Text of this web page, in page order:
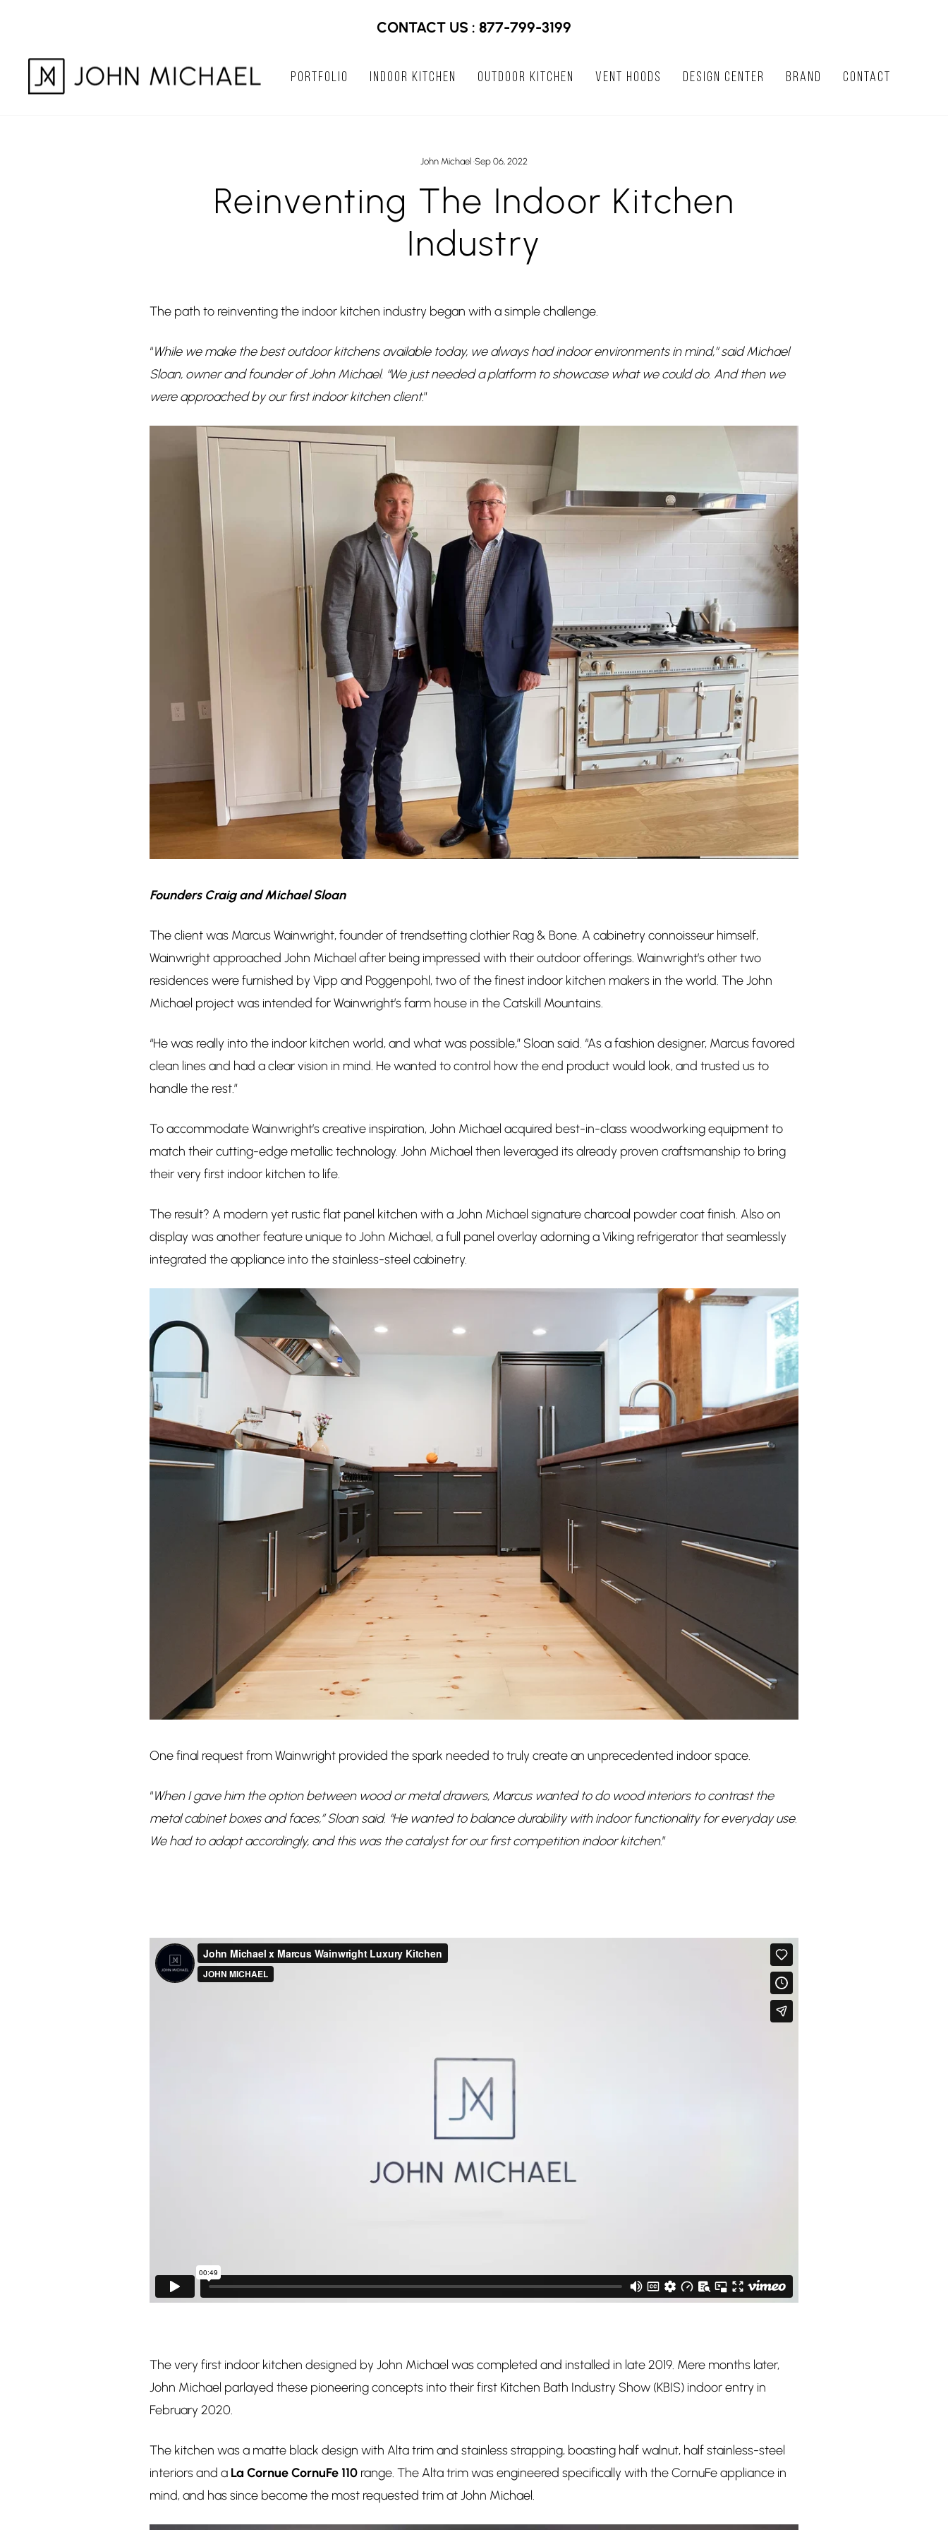
content
CONTACT US : 877-799-3199
PORTFOLIO INDOOR KITCHEN OUTDOOR KITCHEN VENT HOODS DESIGN CENTER BRAND CONTACT
John Michael ·Sep 06, 2022
Reinventing The Indoor Kitchen
Industry
The path to reinventing the indoor kitchen industry began with a simple challenge.
“While we make the best outdoor kitchens available today, we always had indoor environments in mind,” said Michael
Sloan, owner and founder of John Michael. “We just needed a platform to showcase what we could do. And then we
were approached by our first indoor kitchen client.”
Founders Craig and Michael Sloan
The client was Marcus Wainwright, founder of trendsetting clothier Rag & Bone. A cabinetry connoisseur himself,
Wainwright approached John Michael after being impressed with their outdoor offerings. Wainwright’s other two
residences were furnished by Vipp and Poggenpohl, two of the finest indoor kitchen makers in the world. The John
Michael project was intended for Wainwright’s farm house in the Catskill Mountains.
“He was really into the indoor kitchen world, and what was possible,” Sloan said. “As a fashion designer, Marcus favored
clean lines and had a clear vision in mind. He wanted to control how the end product would look, and trusted us to
handle the rest.”
To accommodate Wainwright’s creative inspiration, John Michael acquired best-in-class woodworking equipment to
match their cutting-edge metallic technology. John Michael then leveraged its already proven craftsmanship to bring
their very first indoor kitchen to life.
The result? A modern yet rustic flat panel kitchen with a John Michael signature charcoal powder coat finish. Also on
display was another feature unique to John Michael, a full panel overlay adorning a Viking refrigerator that seamlessly
integrated the appliance into the stainless-steel cabinetry.
One final request from Wainwright provided the spark needed to truly create an unprecedented indoor space.
“When I gave him the option between wood or metal drawers, Marcus wanted to do wood interiors to contrast the
metal cabinet boxes and faces,” Sloan said. “He wanted to balance durability with indoor functionality for everyday use.
We had to adapt accordingly, and this was the catalyst for our first competition indoor kitchen.”
The very first indoor kitchen designed by John Michael was completed and installed in late 2019. Mere months later,
John Michael parlayed these pioneering concepts into their first Kitchen Bath Industry Show (KBIS) indoor entry in
February 2020.
The kitchen was a matte black design with Alta trim and stainless strapping, boasting half walnut, half stainless-steel
interiors and a La Cornue CornuFe 110 range. The Alta trim was engineered specifically with the CornuFe appliance in
mind, and has since become the most requested trim at John Michael.